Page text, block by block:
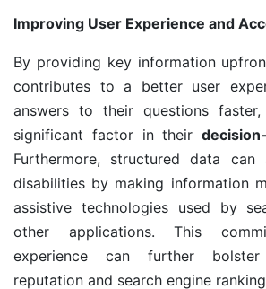
Improving User Experience and
By providing key information
contributes to a better user
answers to their questions
significant factor in their
Furthermore, structured data can
disabilities by making information
assistive technologies used by
other applications. This
experience can further bolster
reputation and search engine